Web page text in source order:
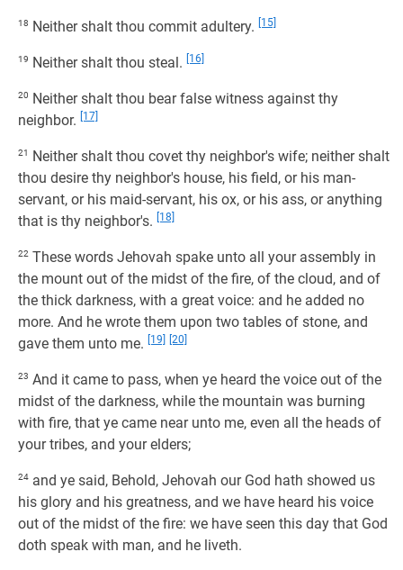
18 Neither shalt thou commit adultery. [15]
19 Neither shalt thou steal. [16]
20 Neither shalt thou bear false witness against thy
neighbor.
[17]
21
Neither shalt thou covet thy neighbor's wife; neither shalt
thou desire thy neighbor's house, his field, or his man-
servant, or his maid-servant, his ox, or his ass, or anything
that is thy neighbor's.
[18]
22 These words Jehovah spake unto all your assembly in
the mount out of the midst of the fire, of the cloud, and of
the thick darkness, with a great voice: and he added no
more. And he wrote them upon two tables of stone, and
gave them unto me.
[19] [20]
23 And it came to pass, when ye heard the voice out of the
midst of the darkness, while the mountain was burning
with fire, that ye came near unto me, even all the heads of
your tribes, and your elders;
24 and ye said, Behold, Jehovah our God hath showed us
his glory and his greatness, and we have heard his voice
out of the midst of the fire: we have seen this day that God
doth speak with man, and he liveth.